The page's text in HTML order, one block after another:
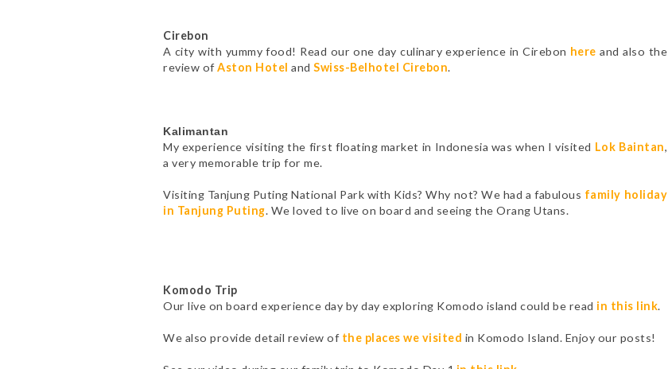
Cirebon
A city with yummy food! Read our one day culinary experience in Cirebon here and also the
review ofAston Hotel and Swiss-Belhotel Cirebon.
Kalimantan
My experience visiting the first floating market in Indonesia was when I visited Lok Baintan,
a very memorable trip for me.
Visiting Tanjung Puting National Park with Kids? Why not? We had a fabulous family holiday
in Tanjung Puting. We loved to live on board and seeing the Orang Utans.
Komodo Trip
Our live on board experience day by day exploring Komodo island could be read in this link.
We also provide detail review of the places we visited in Komodo Island. Enjoy our posts!